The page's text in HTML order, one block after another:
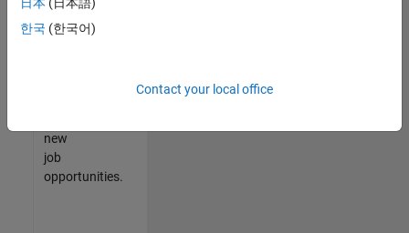
our
Talent
new
job
opportunities.
日本 (日本語)
한국 (한국어)
Contact your local office